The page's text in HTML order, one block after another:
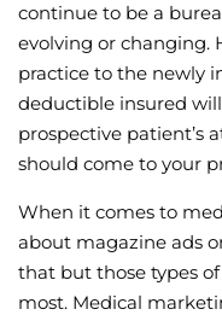
continue to be a
evolving or changing.
practice to the newly
deductible insured
prospective patient’s
should come to your
When it comes to
about magazine ads
that but those types
most. Medical